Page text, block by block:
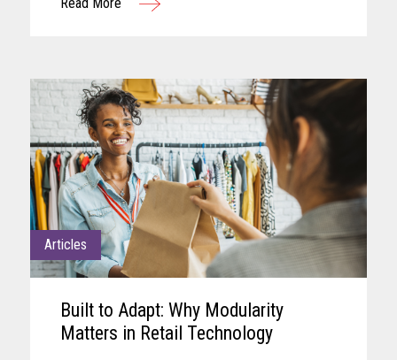
grocery retail...
Articles
Built to Adapt: Why Modularity
Matters in Retail Technology